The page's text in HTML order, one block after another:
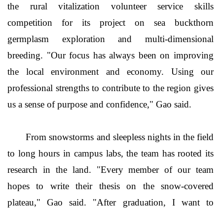
the rural vitalization volunteer service skills
competition for its project on sea buckthorn
germplasm exploration and multi-dimensional
breeding. "Our focus has always been on improving
the local environment and economy. Using our
professional strengths to contribute to the region gives
us a sense of purpose and confidence," Gao said.
From snowstorms and sleepless nights in the field
to long hours in campus labs, the team has rooted its
research in the land. "Every member of our team
hopes to write their thesis on the snow-covered
plateau," Gao said. "After graduation, I want to